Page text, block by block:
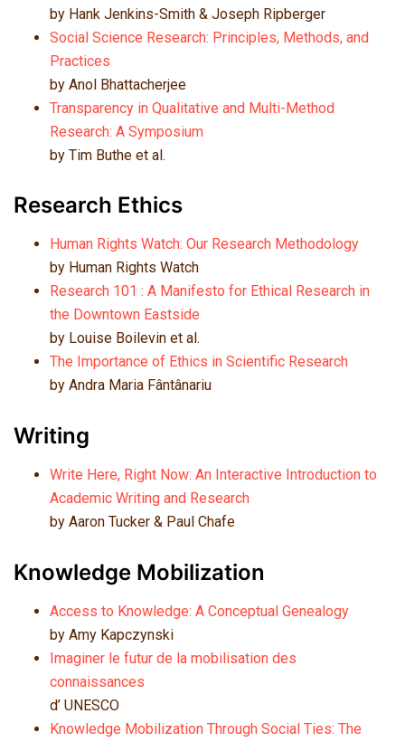
by Hank Jenkins-Smith & Joseph Ripberger
Social Science Research: Principles, Methods, and
Practices
by Anol Bhattacherjee
Transparency in Qualitative and Multi-Method
Research: A Symposium
by Tim Buthe et al.
Research Ethics
Human Rights Watch: Our Research Methodology
by Human Rights Watch
Research 101 : A Manifesto for Ethical Research in
the Downtown Eastside
by Louise Boilevin et al.
The Importance of Ethics in Scientific Research
by Andra Maria Fântânariu
Writing
Write Here, Right Now: An Interactive Introduction to
Academic Writing and Research
by Aaron Tucker & Paul Chafe
Knowledge Mobilization
Access to Knowledge: A Conceptual Genealogy
by Amy Kapczynski
Imaginer le futur de la mobilisation des
connaissances
d’ UNESCO
Knowledge Mobilization Through Social Ties: The